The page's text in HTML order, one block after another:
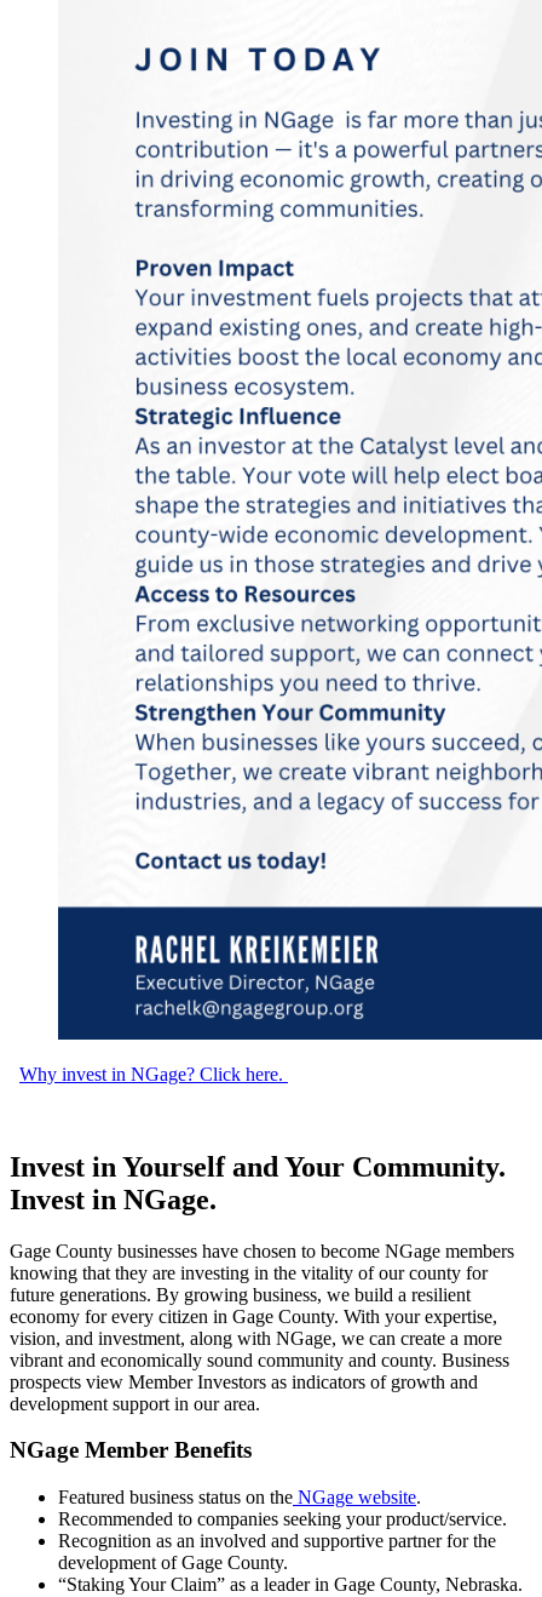
Why invest in NGage? Click here.
Invest in Yourself and Your Community.
Invest in NGage.
Gage County businesses have chosen to become NGage members
knowing that they are investing in the vitality of our county for
future generations. By growing business, we build a resilient
economy for every citizen in Gage County. With your expertise,
vision, and investment, along with NGage, we can create a more
vibrant and economically sound community and county. Business
prospects view Member Investors as indicators of growth and
development support in our area.
NGage Member Benefits
Featured business status on the NGage website.
Recommended to companies seeking your product/service.
Recognition as an involved and supportive partner for the
development of Gage County.
“Staking Your Claim” as a leader in Gage County, Nebraska.